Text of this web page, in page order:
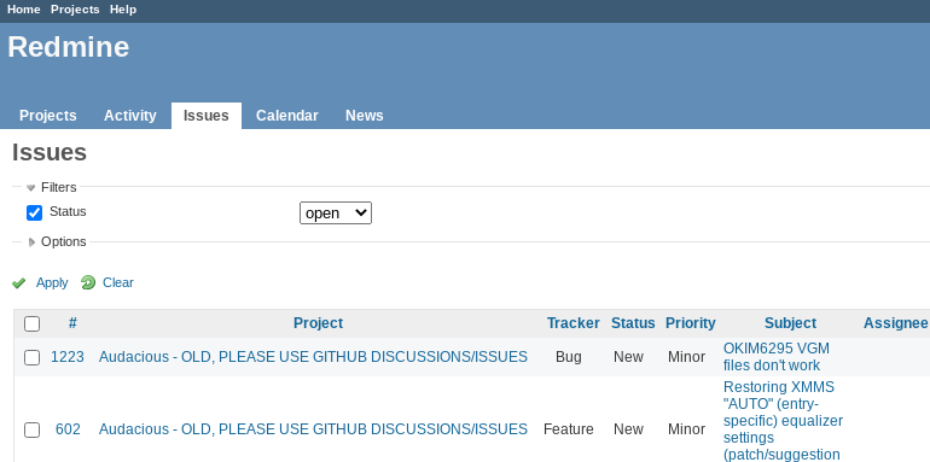
Home Projects Help
Redmine
Projects Activity Issues Calendar News
Issues
Filters
Status
Options
Apply Clear
# Project Tracker Status Priority Subject Assignee
1223
Audacious - OLD, PLEASE USE GITHUB DISCUSSIONS/ISSUES Bug New Minor
OKIM6295 VGM
files don't work
602 Audacious - OLD, PLEASE USE GITHUB DISCUSSIONS/ISSUES Feature New Minor
Restoring XMMS
"AUTO" (entry-
specific) equalizer
settings
(patch/suggestion